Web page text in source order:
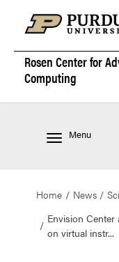
Rosen Center for
Computing
Menu
Home News
Envision
on virtual instr...